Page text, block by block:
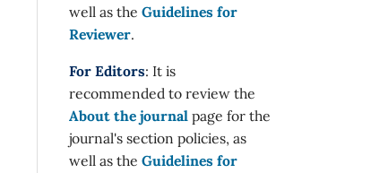
well as the Guidelines for
Reviewer.
For Editors: It is
recommended to review the
About the journal page for the
journal's section policies, as
well as the Guidelines for